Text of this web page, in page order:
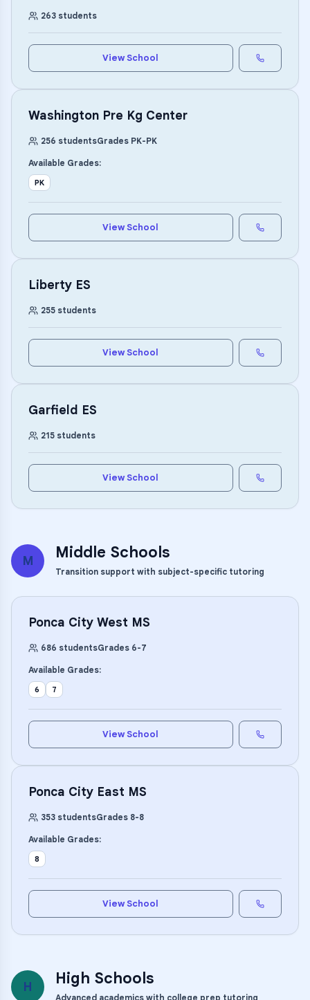
263 students
View School
Washington Pre Kg Center
256 studentsGrades PK-PK
Available Grades:
PK
View School
Liberty ES
255 students
View School
Garfield ES
215 students
View School
M Middle Schools
Transition support with subject-specific tutoring
Ponca City West MS
686 studentsGrades 6-7
Available Grades:
6 7
View School
Ponca City East MS
353 studentsGrades 8-8
Available Grades:
8
View School
H High Schools
Advanced academics with college prep tutoring